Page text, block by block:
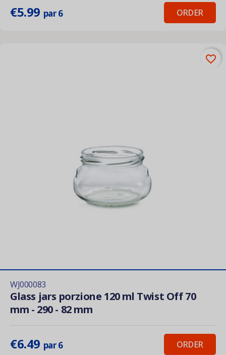
€5.99 par 6 ORDER
WJ000083
Glass jars porzione 120 ml Twist Off 70
mm - 290 - 82 mm
€6.49 par 6 ORDER
favorite_border